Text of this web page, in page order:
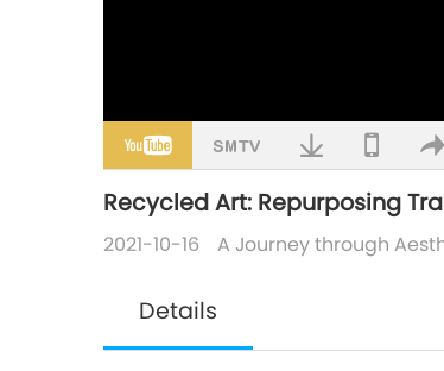
Recycled Art: Repurposing
2021-10-16 A Journey through
Details